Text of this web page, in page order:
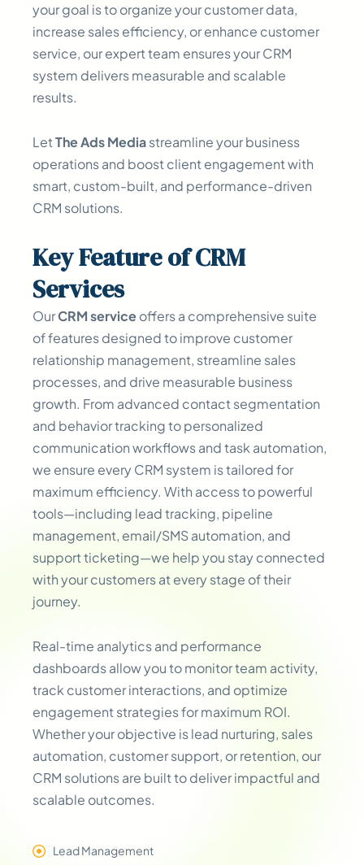
your goal is to organize your customer data,
increase sales efficiency, or enhance customer
service, our expert team ensures your CRM
system delivers measurable and scalable
results.
LetThe Ads Mediastreamline your business
operations and boost client engagement with
smart, custom-built, and performance-driven
CRM solutions.
KeyFeatureof CRM
Services
OurCRM serviceoffers a comprehensive suite
of features designed to improve customer
relationship management, streamline sales
processes, and drive measurable business
growth. From advanced contact segmentation
and behavior tracking to personalized
communication workflows and task automation,
we ensure every CRM system is tailored for
maximum efficiency. With access to powerful
tools—including lead tracking, pipeline
management, email/SMS automation, and
support ticketing—we help you stay connected
with your customers at every stage of their
journey.
Real-time analytics and performance
dashboards allow you to monitor team activity,
track customer interactions, and optimize
engagement strategies for maximum ROI.
Whether your objective is lead nurturing, sales
automation, customer support, or retention, our
CRM solutions are built to deliver impactful and
scalable outcomes.
Lead Management